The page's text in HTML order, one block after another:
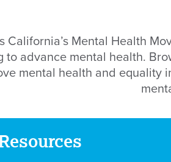
California’s Mental Health
to advance mental health.
mental health and equality